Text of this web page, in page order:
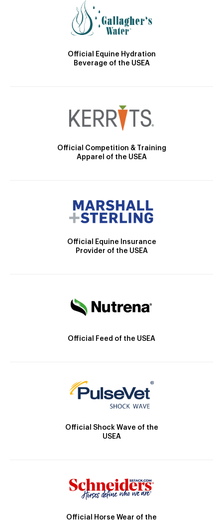
Official Equine Hydration
Beverage of the USEA
Official Competition & Training
Apparel of the USEA
Official Equine Insurance
Provider of the USEA
Official Feed of the USEA
Official Shock Wave of the
USEA
Official Horse Wear of the